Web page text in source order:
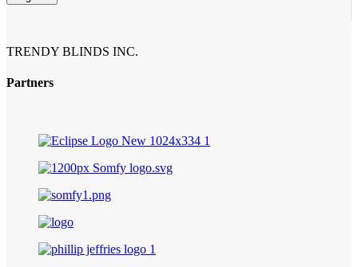
TRENDY BLINDS INC.
Partners